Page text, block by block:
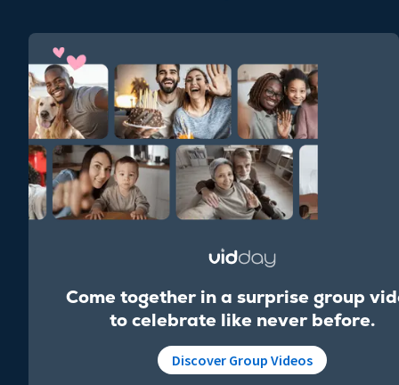
Come together in a surprise group
to celebrate like never before.
Discover Group Videos